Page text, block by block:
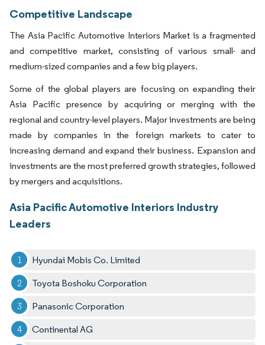
Competitive Landscape
The Asia Pacific Automotive Interiors Market is a fragmented
and competitive market, consisting of various small- and
medium-sized companies and a few big players.
Some of the global players are focusing on expanding their
Asia Pacific presence by acquiring or merging with the
regional and country-level players. Major investments are being
made by companies in the foreign markets to cater to
increasing demand and expand their business. Expansion and
investments are the most preferred growth strategies, followed
by mergers and acquisitions.
Asia Pacific Automotive Interiors Industry
Leaders
Hyundai Mobis Co. Limited
Toyota Boshoku Corporation
Panasonic Corporation
Continental AG